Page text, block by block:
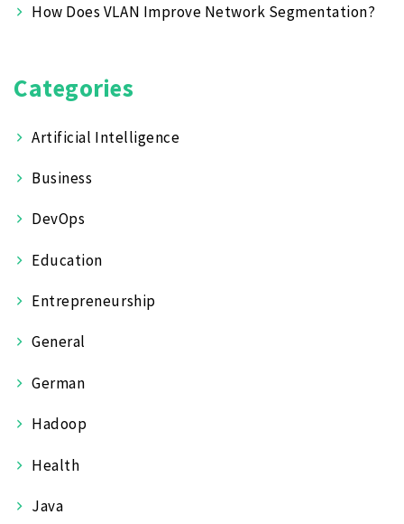
How Does VLAN Improve Network Segmentation?
Categories
Artificial Intelligence
Business
DevOps
Education
Entrepreneurship
General
German
Hadoop
Health
Java